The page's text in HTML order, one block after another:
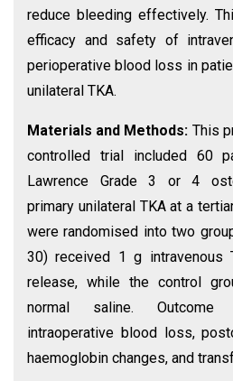
reduce bleeding effectively.
efficacy and safety of
perioperative blood loss in
unilateral TKA.
Materials and Methods: This
controlled trial included 60
Lawrence Grade 3 or 4
primary unilateral TKA at a
were randomised into two
30) received 1 g intravenous
release, while the control
normal saline. Outcome
intraoperative blood loss,
haemoglobin changes, and